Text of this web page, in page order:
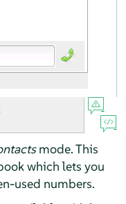
mode. This
which lets you
used numbers.